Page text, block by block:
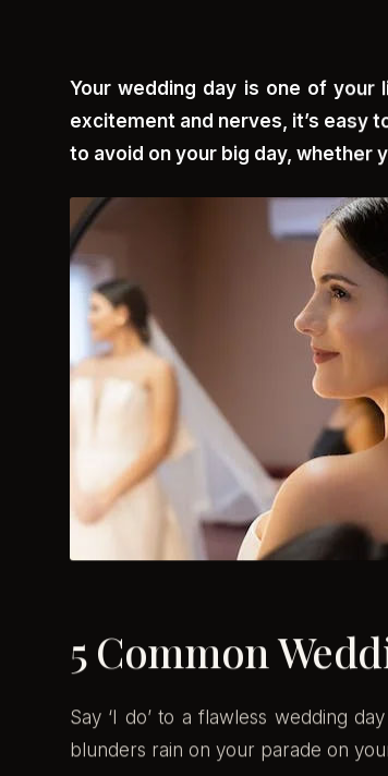
Your wedding day is one of your
excitement and nerves, it’s easy
to avoid on your big day, whether
5 Common
Say ‘I do’ to a flawless wedding
blunders rain on your parade on